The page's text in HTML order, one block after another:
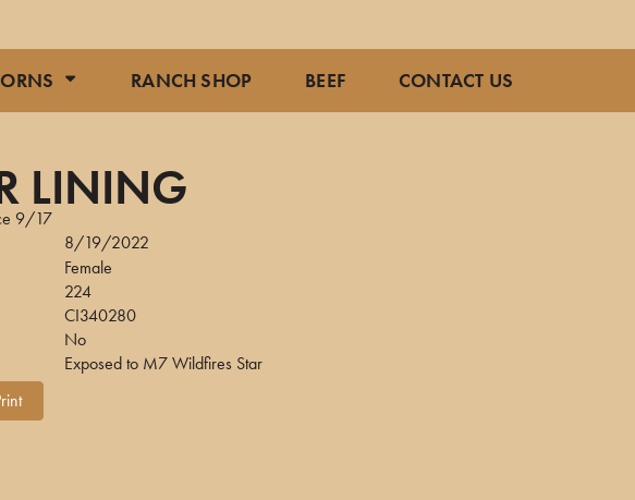
RANCH SHOP BEEF CONTACT US
LINING
9/17
8/19/2022
Female
224
CI340280
No
Exposed to M7 Wildfires Star